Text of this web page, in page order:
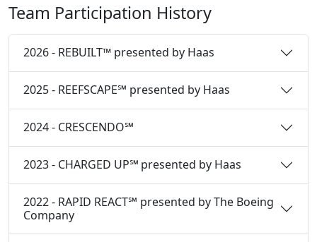
Team Participation History
2026 - REBUILT™ presented by Haas
2025 - REEFSCAPE℠ presented by Haas
2024 - CRESCENDO℠
2023 - CHARGED UP℠ presented by Haas
2022 - RAPID REACT℠ presented by The Boeing
Company